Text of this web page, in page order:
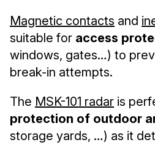
Magnetic contacts and
suitable for access
windows, gates…) to
break-in attempts.
The MSK-101 radar is
protection of outdoor
storage yards, …) as it